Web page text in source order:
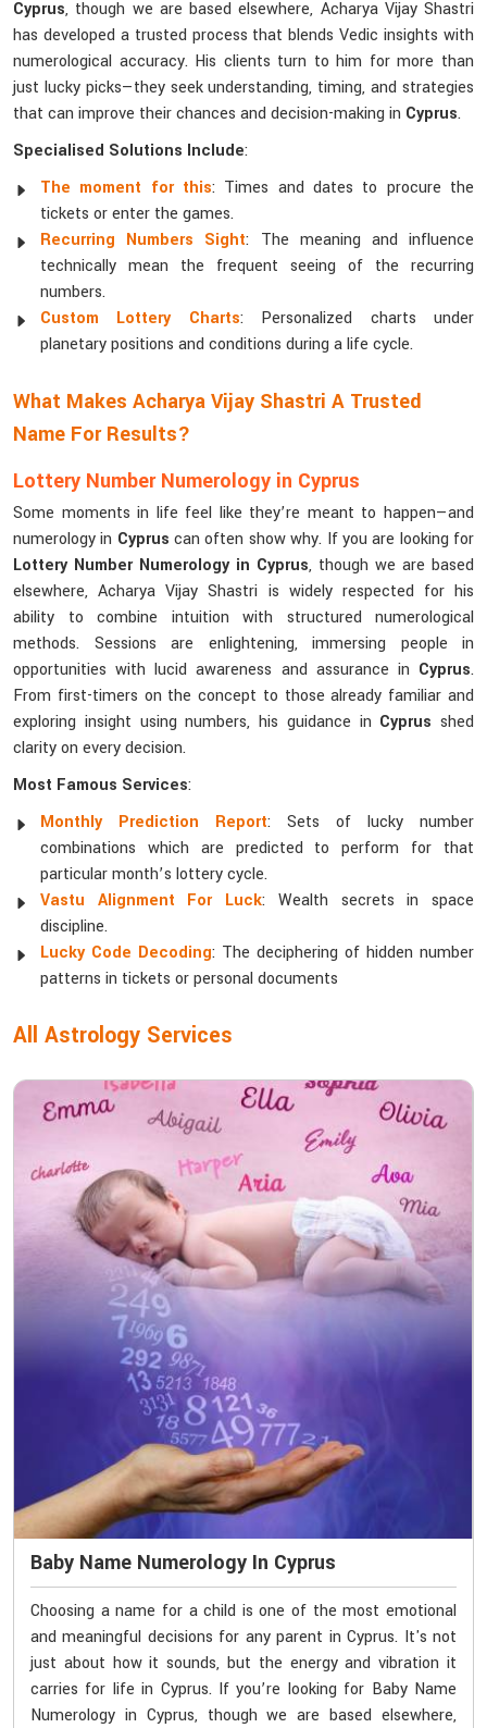
Cyprus, though we are based elsewhere, Acharya Vijay Shastri
has developed a trusted process that blends Vedic insights with
numerological accuracy. His clients turn to him for more than
just lucky picks—they seek understanding, timing, and strategies
that can improve their chances and decision-making in Cyprus.
Specialised Solutions Include:
The moment for this: Times and dates to procure the
tickets or enter the games.
Recurring Numbers Sight: The meaning and influence
technically mean the frequent seeing of the recurring
numbers.
Custom Lottery Charts: Personalized charts under
planetary positions and conditions during a life cycle.
What Makes Acharya Vijay Shastri A Trusted
Name For Results?
Lottery Number Numerology in Cyprus
Some moments in life feel like they’re meant to happen—and
numerology in Cypruscan often show why. If you are looking for
Lottery Number Numerology in Cyprus, though we are based
elsewhere, Acharya Vijay Shastri is widely respected for his
ability to combine intuition with structured numerological
methods. Sessions are enlightening, immersing people in
opportunities with lucid awareness and assurance in Cyprus.
From first-timers on the concept to those already familiar and
exploring insight using numbers, his guidance in Cyprus shed
clarity on every decision.
Most Famous Services:
Monthly Prediction Report: Sets of lucky number
combinations which are predicted to perform for that
particular month’s lottery cycle.
Vastu Alignment For Luck: Wealth secrets in space
discipline.
Lucky Code Decoding: The deciphering of hidden number
patterns in tickets or personal documents
All Astrology Services
Baby Name Numerology In Cyprus
Choosing a name for a child is one of the most emotional
and meaningful decisions for any parent in Cyprus. It's not
just about how it sounds, but the energy and vibration it
carries for life in Cyprus. If you’re looking for Baby Name
Numerology in Cyprus, though we are based elsewhere,